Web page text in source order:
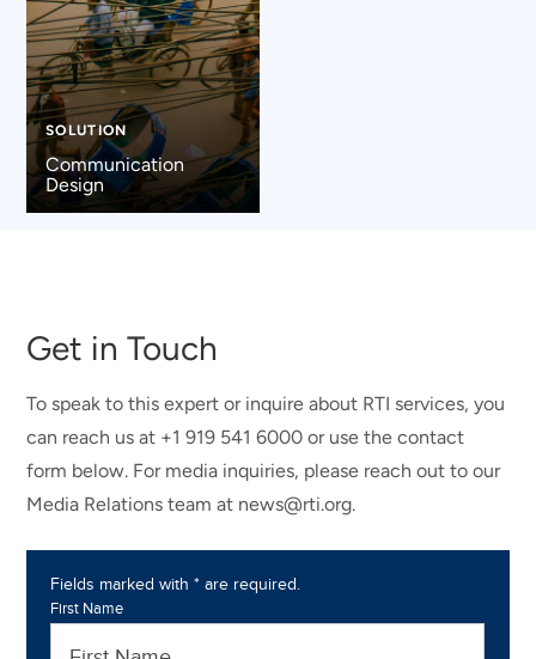
SOLUTION
Communication
Design
Get in Touch
To speak to this expert or inquire about RTI services, you
can reach us at +1 919 541 6000 or use the contact
form below. For media inquiries, please reach out to our
Media Relations team at news@rti.org.